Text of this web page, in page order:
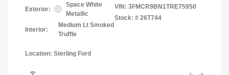
Exterior:
Space White
Metallic
Interior:
Medium Lt Smoked
Truffle
VIN: 3FMCR9BN1TRE75950
Stock: # 26T744
Location: Sterling Ford